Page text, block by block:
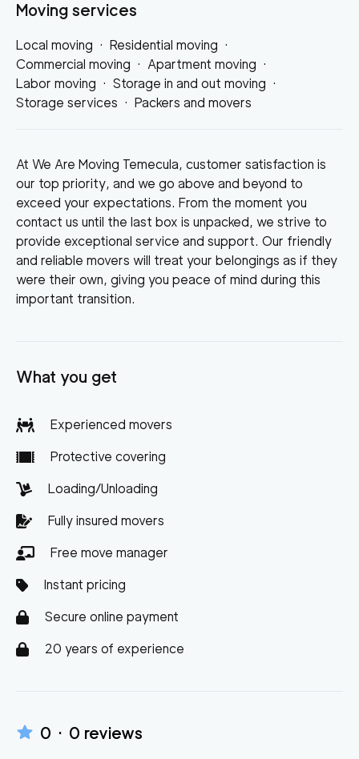
Moving services
Local moving · Residential moving ·
Commercial moving · Apartment moving ·
Labor moving · Storage in and out moving ·
Storage services · Packers and movers
At We Are Moving Temecula, customer satisfaction is
our top priority, and we go above and beyond to
exceed your expectations. From the moment you
contact us until the last box is unpacked, we strive to
provide exceptional service and support. Our friendly
and reliable movers will treat your belongings as if they
were their own, giving you peace of mind during this
important transition.
What you get
Experienced movers
Protective covering
Loading/Unloading
Fully insured movers
Free move manager
Instant pricing
Secure online payment
20 years of experience
0 · 0 reviews